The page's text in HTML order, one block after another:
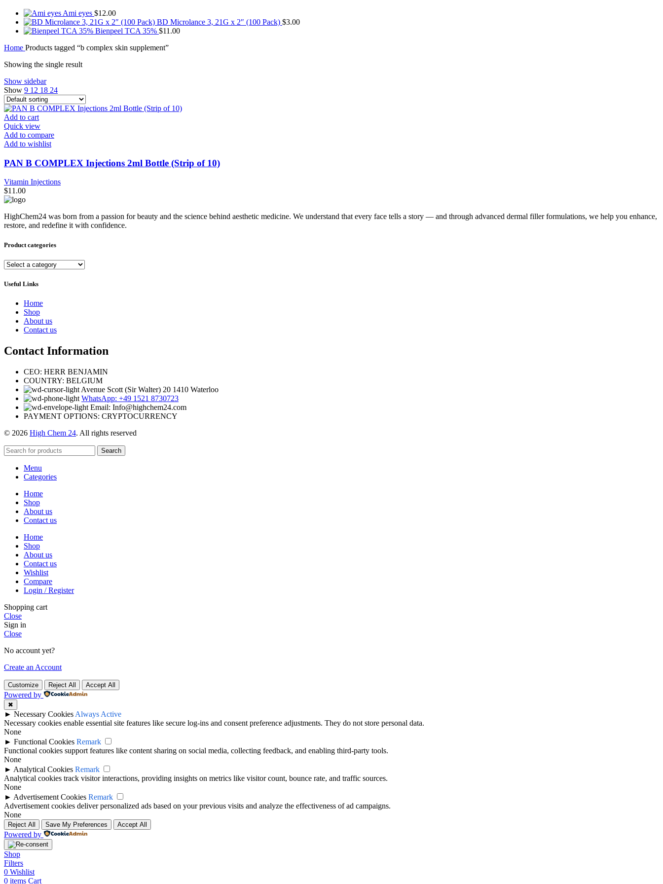
Ami eyes $12.00
BD Microlance 3, 21G x 2″ (100 Pack) $3.00
Bienpeel TCA 35% $11.00
Home Products tagged “b complex skin supplement”
Showing the single result
Show sidebar
Show 9 12 18 24
Add to cart
Quick view
Add to compare
Add to wishlist
PAN B COMPLEX Injections 2ml Bottle (Strip of 10)
Vitamin Injections
$11.00
HighChem24 was born from a passion for beauty and the science behind aesthetic medicine. We understand that every face tells a story — and through advanced dermal filler formulations, we help you enhance,
restore, and redefine it with confidence.
Product categories
Useful Links
Home
Shop
About us
Contact us
Contact Information
CEO: HERR BENJAMIN
COUNTRY: BELGIUM
Avenue Scott (Sir Walter) 20 1410 Waterloo
WhatsApp: +49 1521 8730723
Email: Info@highchem24.com
PAYMENT OPTIONS: CRYPTOCURRENCY
© 2026 High Chem 24. All rights reserved
Search
Menu
Categories
Home
Shop
About us
Contact us
Home
Shop
About us
Contact us
Wishlist
Compare
Login / Register
Shopping cart
Close
Sign in
Close
No account yet?
Create an Account
Customize Reject All Accept All
Powered by
✖
► Necessary Cookies Always Active
Necessary cookies enable essential site features like secure log-ins and consent preference adjustments. They do not store personal data.
None
► Functional Cookies Remark
Functional cookies support features like content sharing on social media, collecting feedback, and enabling third-party tools.
None
► Analytical Cookies Remark
Analytical cookies track visitor interactions, providing insights on metrics like visitor count, bounce rate, and traffic sources.
None
► Advertisement Cookies Remark
Advertisement cookies deliver personalized ads based on your previous visits and analyze the effectiveness of ad campaigns.
None
Reject All Save My Preferences Accept All
Powered by
Shop
Filters
0 Wishlist
0 items Cart